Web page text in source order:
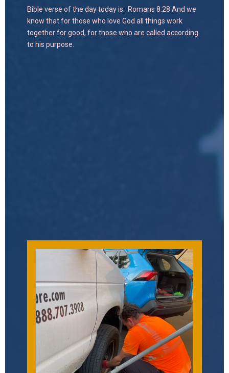
Bible verse of the day today is: Romans 8:28 And we
know that for those who love God all things work
together for good, for those who are called according
to his purpose.